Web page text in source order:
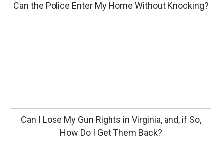
Can the Police Enter My Home Without Knocking?
Can I Lose My Gun Rights in Virginia, and, if So,
How Do I Get Them Back?